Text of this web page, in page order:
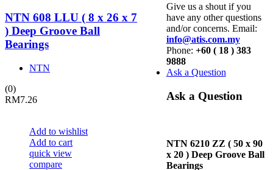
Give us a shout if you
have any other questions
and/or concerns. Email:
info@atis.com.my
Phone: +60 ( 18 ) 383
9888
Ask a Question
Ask a Question
NTN 6210 ZZ ( 50 x 90
x 20 ) Deep Groove Ball
Bearings
NTN 608 LLU ( 8 x 26 x 7
) Deep Groove Ball
Bearings
NTN
(0)
RM7.26
Add to wishlist
Add to cart
quick view
compare